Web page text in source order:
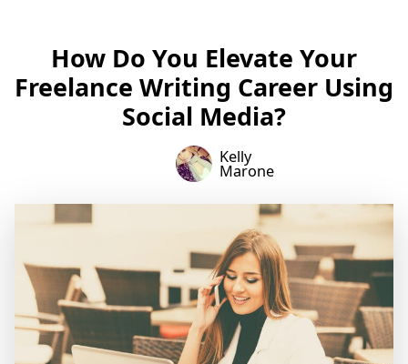
How Do You Elevate Your
Freelance Writing Career Using
Social Media?
Kelly
Marone